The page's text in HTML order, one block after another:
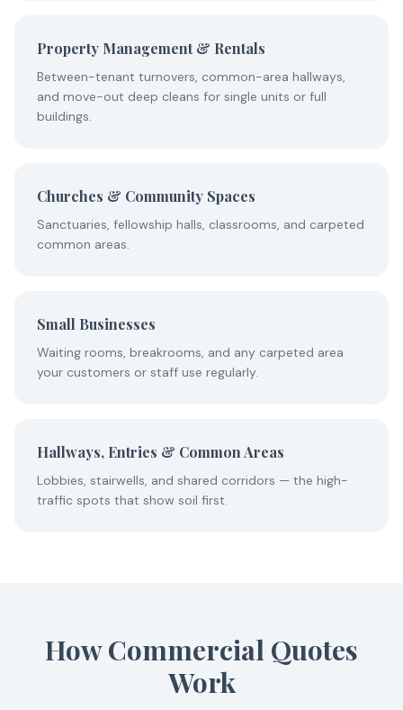
Property Management & Rentals
Between-tenant turnovers, common-area hallways,
and move-out deep cleans for single units or full
buildings.
Churches & Community Spaces
Sanctuaries, fellowship halls, classrooms, and carpeted
common areas.
Small Businesses
Waiting rooms, breakrooms, and any carpeted area
your customers or staff use regularly.
Hallways, Entries & Common Areas
Lobbies, stairwells, and shared corridors — the high-
traffic spots that show soil first.
How Commercial Quotes
Work